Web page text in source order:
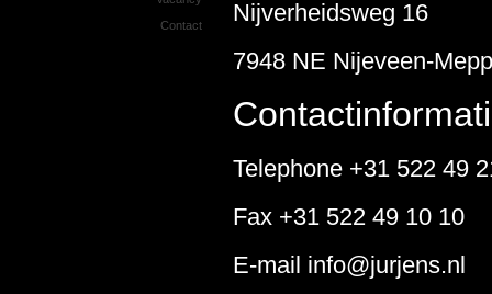
Contact
Nijverheidsweg 16
7948 NE Nijeveen-
Telephone +31 522 49
Fax +31 522 49 10 10
E-mail info@jurjens.nl